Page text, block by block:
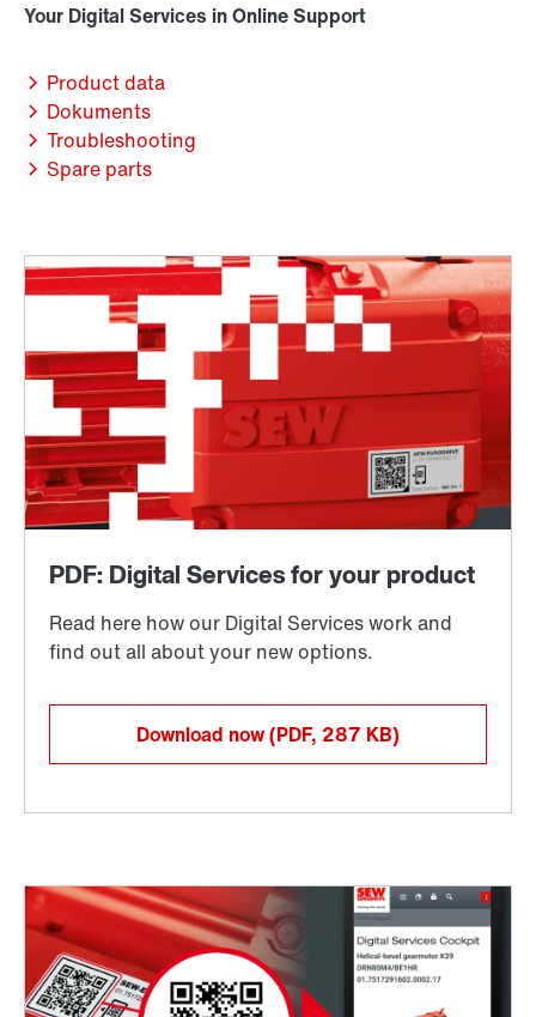
Your Digital Services in Online Support
Product data
Dokuments
Troubleshooting
Spare parts
Download now(PDF, 287 KB)